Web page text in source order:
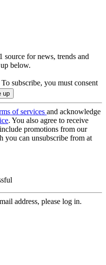
source for news, trends and
below.
subscribe, you must consent
of services and acknowledge
. You also agree to receive
promotions from our
you can unsubscribe from at
address, please log in.